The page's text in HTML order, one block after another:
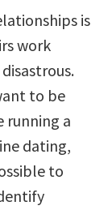
is
work
to be
running a
dating,
to